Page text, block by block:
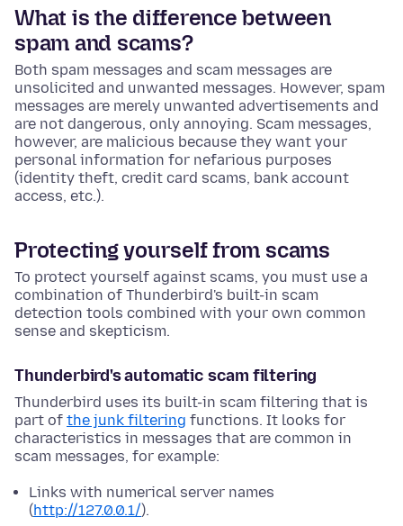
What is the difference between
spam and scams?
Both spam messages and scam messages are
unsolicited and unwanted messages. However, spam
messages are merely unwanted advertisements and
are not dangerous, only annoying. Scam messages,
however, are malicious because they want your
personal information for nefarious purposes
(identity theft, credit card scams, bank account
access, etc.).
Protecting yourself from scams
To protect yourself against scams, you must use a
combination of Thunderbird's built-in scam
detection tools combined with your own common
sense and skepticism.
Thunderbird's automatic scam filtering
Thunderbird uses its built-in scam filtering that is
part of the junk filtering functions. It looks for
characteristics in messages that are common in
scam messages, for example:
Links with numerical server names
(http://127.0.0.1/).